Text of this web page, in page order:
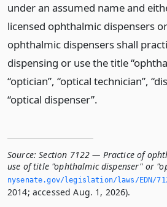
under an assumed name and
licensed ophthalmic dispensers
ophthalmic dispensers shall
dispensing or use the title
“optician”, “optical technician”,
“optical dispenser”.
Source: Section 7122 — Practice of
use of title "ophthalmic dispenser" or
nysenate.­gov/legislation/laws/EDN/
2014; accessed Aug. 1, 2026).